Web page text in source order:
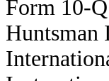
Form 10-
Huntsman